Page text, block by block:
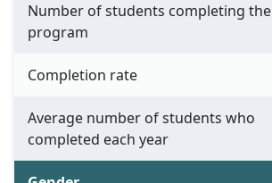
Number of students completing the
program
Completion rate
Average number of students who
completed each year